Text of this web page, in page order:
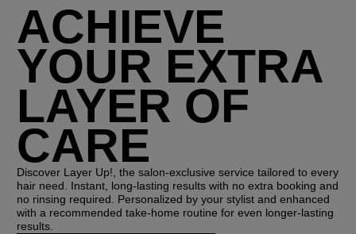
ACHIEVE
YOUR EXTRA
LAYER OF
CARE
Discover Layer Up!, the salon-exclusive service tailored to every
hair need. Instant, long-lasting results with no extra booking and
no rinsing required. Personalized by your stylist and enhanced
with a recommended take-home routine for even longer-lasting
results.